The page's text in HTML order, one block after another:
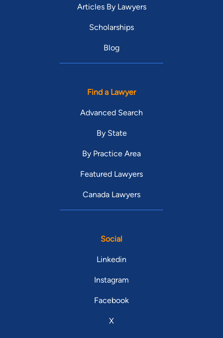
Articles By Lawyers
Scholarships
Blog
Find a Lawyer
Advanced Search
By State
By Practice Area
Featured Lawyers
Canada Lawyers
Social
Linkedin
Instagram
Facebook
X